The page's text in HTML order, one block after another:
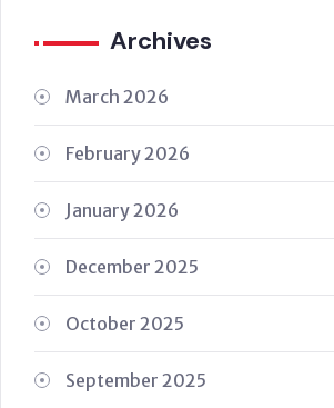
Archives
March 2026
February 2026
January 2026
December 2025
October 2025
September 2025